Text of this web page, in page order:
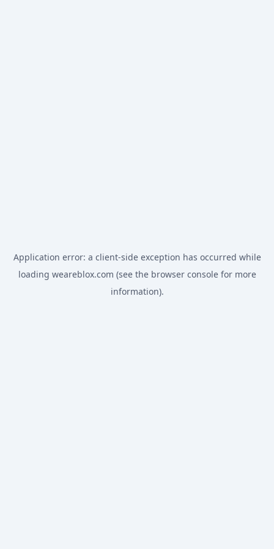
Application error: a client-side exception has occurred while
loading weareblox.com (see the browser consolefor more
information).